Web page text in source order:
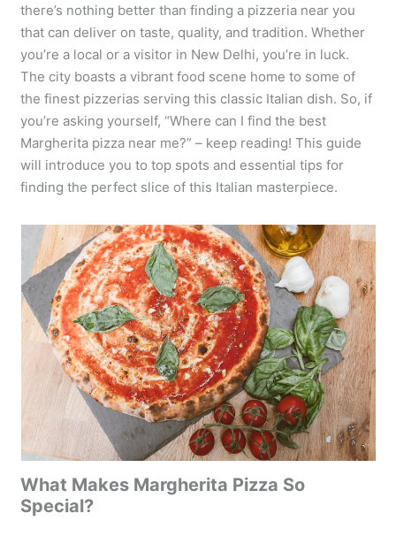
there’s nothing better than finding a pizzeria near you
that can deliver on taste, quality, and tradition. Whether
you’re a local or a visitor in New Delhi, you’re in luck.
The city boasts a vibrant food scene home to some of
the finest pizzerias serving this classic Italian dish. So, if
you’re asking yourself, “Where can I find the best
Margherita pizza near me?” – keep reading! This guide
will introduce you to top spots and essential tips for
finding the perfect slice of this Italian masterpiece.
What Makes Margherita Pizza So
Special?